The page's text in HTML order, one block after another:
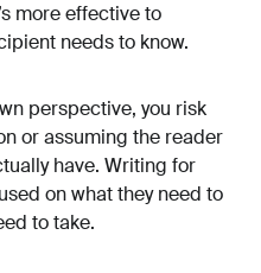
more effective to
needs to know.
perspective, you risk
or assuming the reader
have. Writing for
on what they need to
to take.